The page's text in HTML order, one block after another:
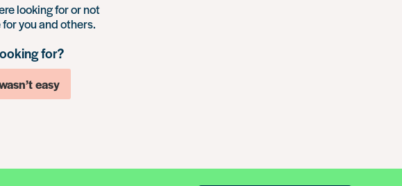
looking for or not
you and others.
for?
easy